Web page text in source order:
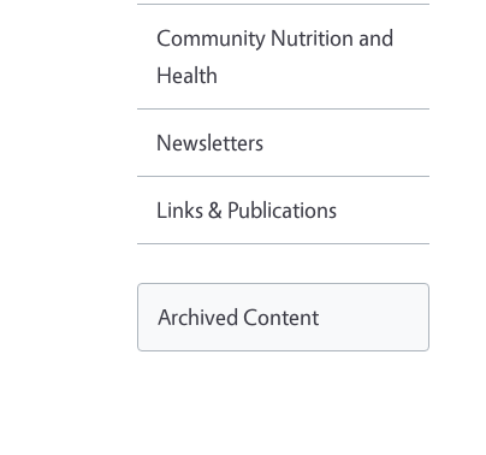
Community Nutrition and
Health
Newsletters
Links & Publications
Archived Content